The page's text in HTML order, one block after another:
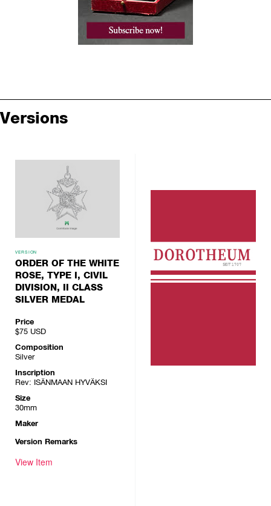
Versions
VERSION
ORDER OF THE WHITE
ROSE, TYPE I, CIVIL
DIVISION, II CLASS
SILVER MEDAL
Price
$75 USD
Composition
Silver
Inscription
Rev: ISÄNMAAN HYVÄKSI
Size
30mm
Maker
Version Remarks
View Item